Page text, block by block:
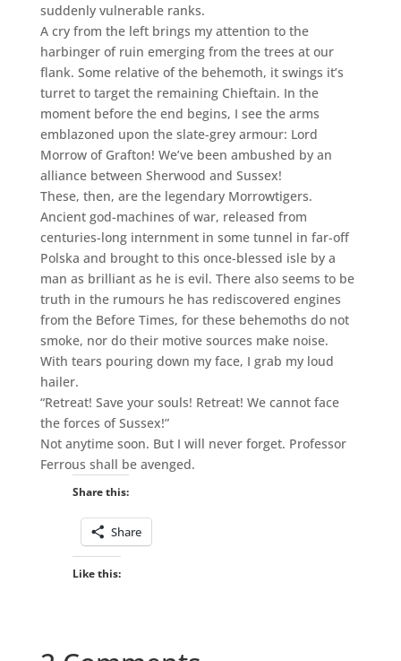
suddenly vulnerable ranks.
A cry from the left brings my attention to the
harbinger of ruin emerging from the trees at our
flank. Some relative of the behemoth, it swings it’s
turret to target the remaining Chieftain. In the
moment before the end begins, I see the arms
emblazoned upon the slate-grey armour: Lord
Morrow of Grafton! We’ve been ambushed by an
alliance between Sherwood and Sussex!
These, then, are the legendary Morrowtigers.
Ancient god-machines of war, released from
centuries-long internment in some tunnel in far-off
Polska and brought to this once-blessed isle by a
man as brilliant as he is evil. There also seems to be
truth in the rumours he has rediscovered engines
from the Before Times, for these behemoths do not
smoke, nor do their motive sources make noise.
With tears pouring down my face, I grab my loud
hailer.
“Retreat! Save your souls! Retreat! We cannot face
the forces of Sussex!”
Not anytime soon. But I will never forget. Professor
Ferrous shall be avenged.
Share this:
Share
Like this: